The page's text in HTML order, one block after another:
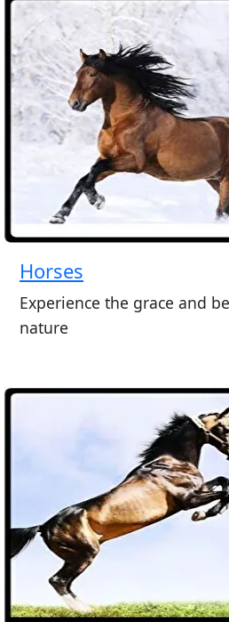
Horses
Experience the grace and
nature